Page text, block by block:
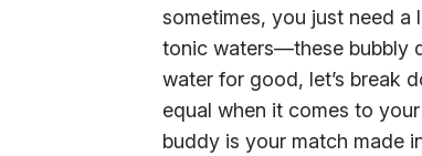
sometimes, you just need a
tonic waters—these bubbly
water for good, let’s break
equal when it comes to
buddy is your match made